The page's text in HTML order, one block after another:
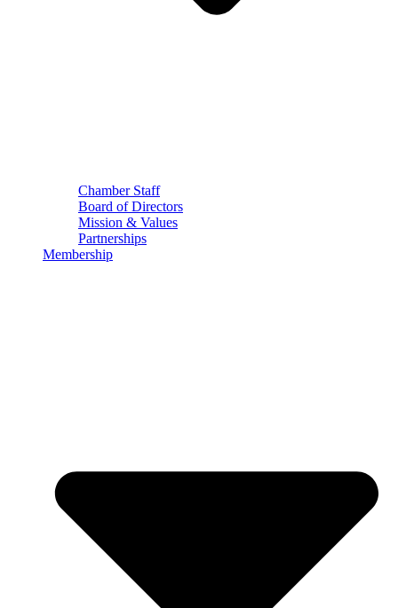
Chamber Staff
Board of Directors
Mission & Values
Partnerships
Membership